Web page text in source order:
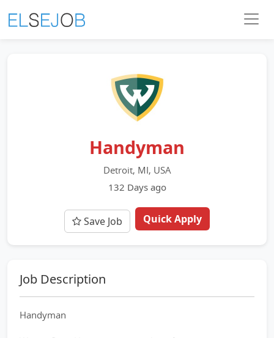
Handyman
Detroit, MI, USA
132 Days ago
Save Job Quick Apply
Job Description
Handyman